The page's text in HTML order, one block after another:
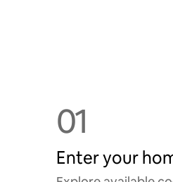
01
Enter your